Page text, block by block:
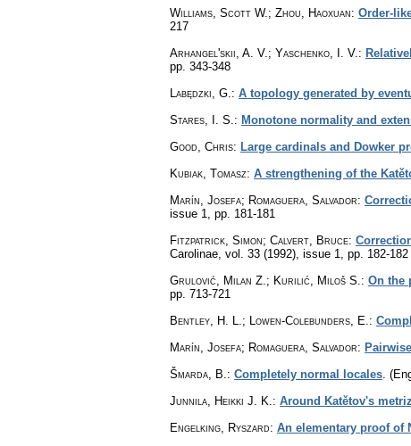
Williams, Scott W.; Zhou, Haoxuan: Order-
217
Arhangel'skii, A. V.; Yaschenko, I. V. :
pp. 343-348
Labędzki, G. : A topology generated by
Stares, I. S. : Monotone normality and
Good, Chris: Large cardinals and Dowker
Kubiak, Tomasz: A strengthening of the
Marín, Josefa; Romaguera, Salvador:
issue 1
pp. 181-181
Fitzpatrick, Simon; Calvert, Bruce:
Carolinae vol. 33 (1992), issue 1
pp. 182-182
Grulović, Milan Z.; Kurilić, Miloš S. : On the
pp. 713-721
Bentley, H. L.; Lowen-Colebunders, E. :
Marín, Josefa; Romaguera, Salvador:
Šmarda, B. : Completely normal locales
Junnila, Heikki J. K. : Around Katětov's
Engelking, Ryszard: An elementary proof of